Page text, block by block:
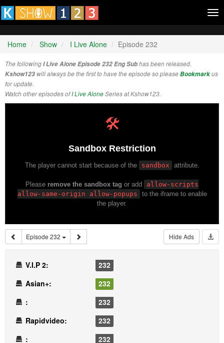
Home Show I Live Alone Episode 232
The followingI Live Alone Episode 232 Eng Subhas been released.
Kshow123 will always be the first to have the episode so pleaseBookmarkus
for update.
Watch other episodes ofI Live AloneSeries at Kshow123.
Episode 232 Hide Ads
V.I.P 2:
232
Asian+:
232
:
232
Rapidvideo:
232
:
232